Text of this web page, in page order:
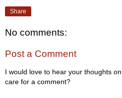
Share
No comments:
Post a Comment
I would love to hear your thoughts on
care for a comment?